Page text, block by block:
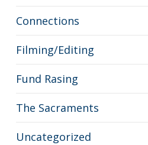
Connections
Filming/Editing
Fund Rasing
The Sacraments
Uncategorized